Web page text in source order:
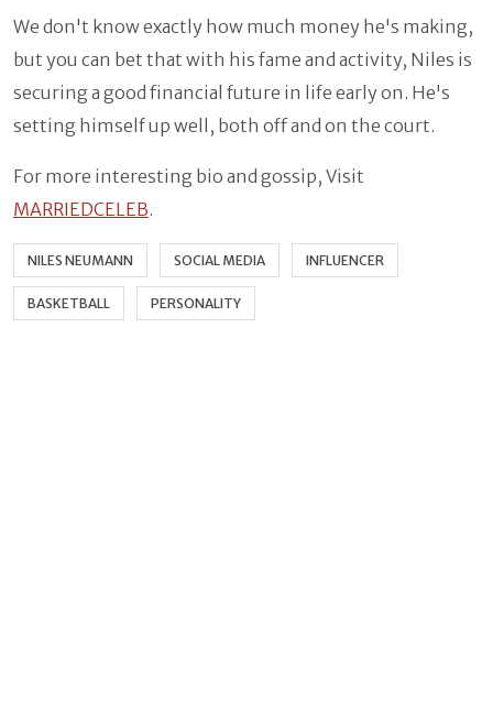
We don't know exactly how much money he's making,
but you can bet that with his fame and activity, Niles is
securing a good financial future in life early on. He's
setting himself up well, both off and on the court.
For more interesting bio and gossip, Visit
MARRIEDCELEB.
NILES NEUMANN SOCIAL MEDIA INFLUENCER
BASKETBALL PERSONALITY